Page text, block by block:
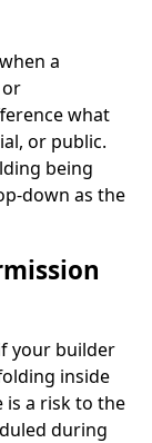
a
what
or public.
being
down as the
your builder
inside
a risk to the
during